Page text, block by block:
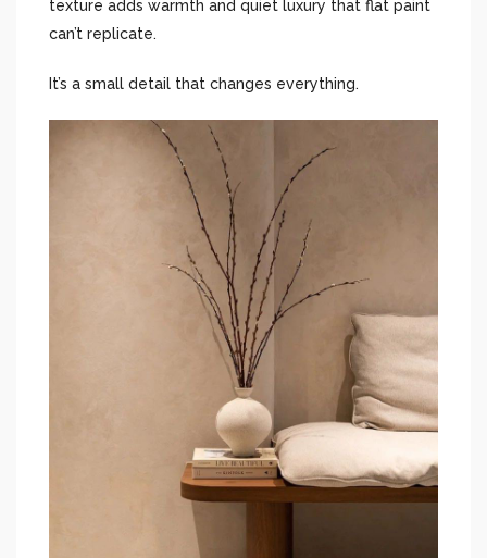
texture adds warmth and quiet luxury that flat paint
can’t replicate.
It’s a small detail that changes everything.